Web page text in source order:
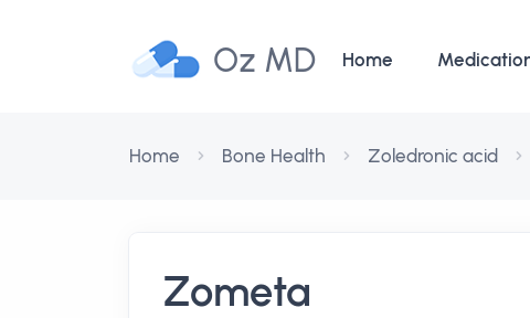
Oz MD Home
Home Bone Health Zoledronic acid
Zometa